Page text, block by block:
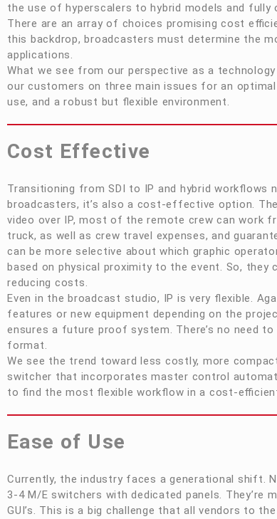
the use of hyperscalers to hybrid models and
There are an array of choices promising cost
this backdrop, broadcasters must determine the
applications.
What we see from our perspective as a
our customers on three main issues for an
use, and a robust but flexible environment.
Cost Effective
Transitioning from SDI to IP and hybrid workflows
broadcasters, it’s also a cost-effective option.
video over IP, most of the remote crew can work
truck, as well as crew travel expenses, and
can be more selective about which graphic
based on physical proximity to the event. So,
reducing costs.
Even in the broadcast studio, IP is very flexible.
features or new equipment depending on the
ensures a future proof system. There’s no need
format.
We see the trend toward less costly, more
switcher that incorporates master control
to find the most flexible workflow in a cost-
Ease of Use
Currently, the industry faces a generational shift.
3-4 M/E switchers with dedicated panels. They’re
GUI’s. This is a big challenge that all vendors to